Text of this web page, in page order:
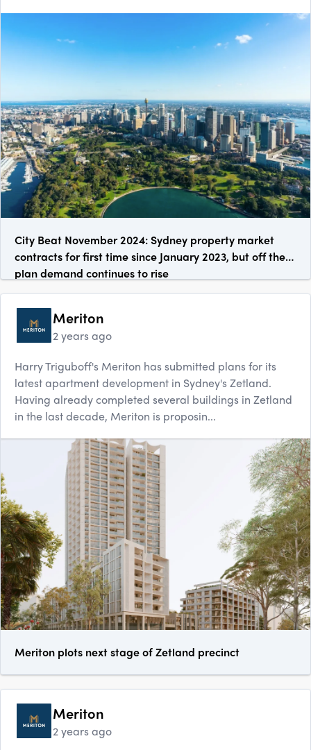
City Beat November 2024: Sydney property market
contracts for first time since January 2023, but off the
plan demand continues to rise
Meriton
2 years ago
Harry Triguboff's Meriton has submitted plans for its
latest apartment development in Sydney's Zetland.
Having already completed several buildings in Zetland
in the last decade, Meriton is proposin...
Meriton plots next stage of Zetland precinct
Meriton
2 years ago